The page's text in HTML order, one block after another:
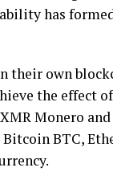
has
their own
the effect
Monero
BTC,